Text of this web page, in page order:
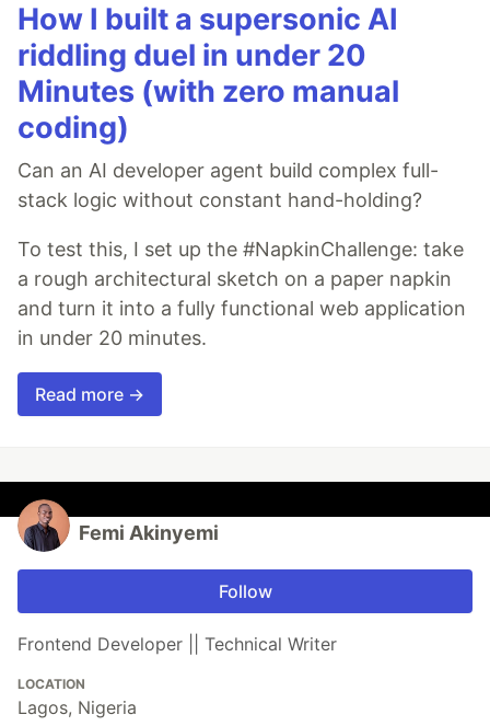
How I built a supersonic AI
riddling duel in under 20
Minutes (with zero manual
coding)
Can an AI developer agent build complex full-
stack logic without constant hand-holding?
To test this, I set up the #NapkinChallenge: take
a rough architectural sketch on a paper napkin
and turn it into a fully functional web application
in under 20 minutes.
Read more →
Femi Akinyemi
Follow
Frontend Developer || Technical Writer
LOCATION
Lagos, Nigeria